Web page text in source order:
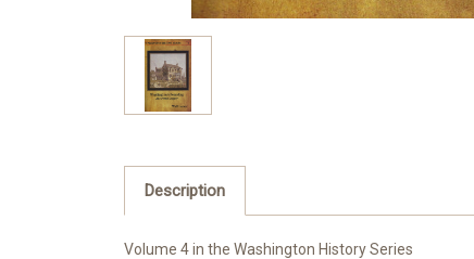
Description
Volume 4 in the Washington History Series